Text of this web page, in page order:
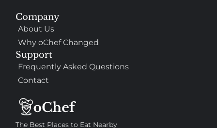
307
9.4 Food 9.6 Service
Taste of India
The Best Places to Eat Nearby
Company
About Us
Why oChef Changed
Support
Frequently Asked Questions
Contact